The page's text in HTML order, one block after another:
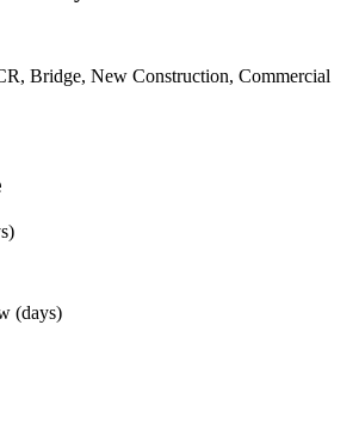
Bridge, New Construction, Commercial
(days)